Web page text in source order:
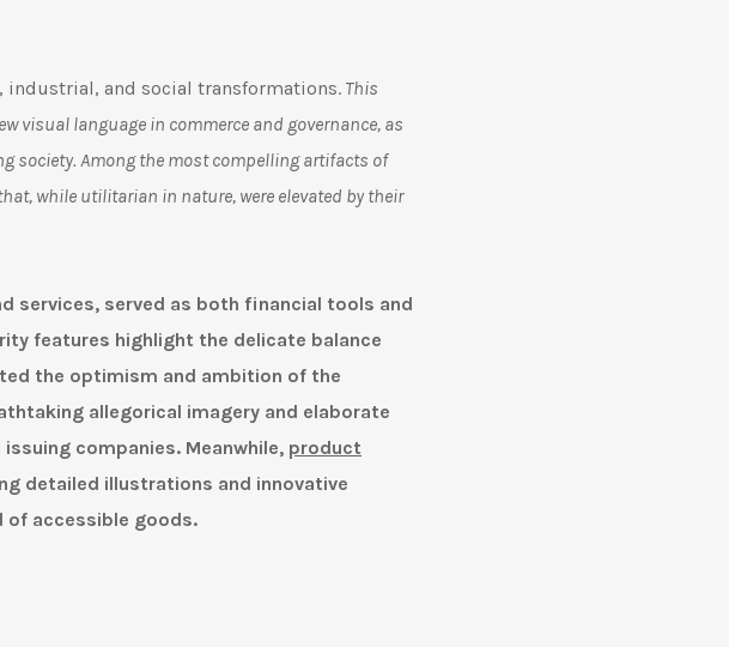
industrial, and social transformations. This
visual language in commerce and governance, as
society. Among the most compelling artifacts of
while utilitarian in nature, were elevated by their
services, served as both financial tools and
features highlight the delicate balance
the optimism and ambition of the
allegorical imagery and elaborate
companies. Meanwhile, product
detailed illustrations and innovative
of accessible goods.